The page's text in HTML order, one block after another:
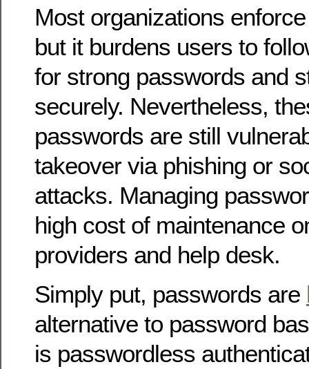
Most organizations
but it burdens users to
for strong passwords and
securely. Nevertheless,
passwords are still
takeover via phishing or
attacks. Managing
high cost of maintenance
providers and help desk.
Simply put, passwords are
alternative to password
is passwordless